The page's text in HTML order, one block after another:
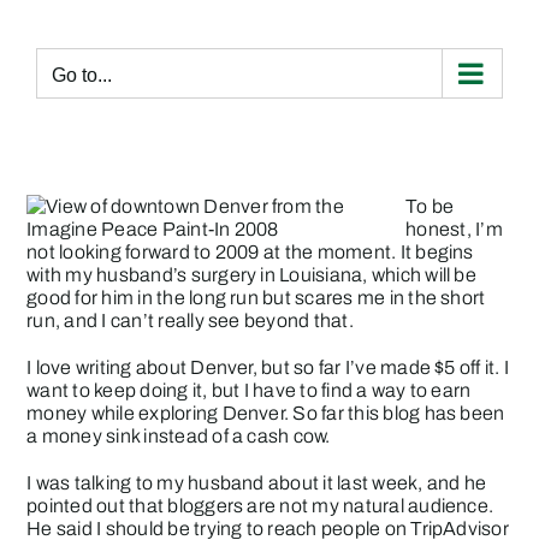
content
Go to...
To be
honest, I’m
not looking forward to 2009 at the moment. It begins
with my husband’s surgery in Louisiana, which will be
good for him in the long run but scares me in the short
run, and I can’t really see beyond that.
I love writing about Denver, but so far I’ve made $5 off it. I
want to keep doing it, but I have to find a way to earn
money while exploring Denver. So far this blog has been
a money sink instead of a cash cow.
I was talking to my husband about it last week, and he
pointed out that bloggers are not my natural audience.
He said I should be trying to reach people on TripAdvisor